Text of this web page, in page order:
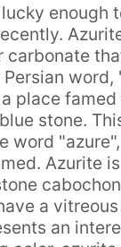
enough
carbonate
place
stone.
word
Azurite
a
an